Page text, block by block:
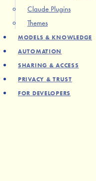
Claude Plugins
Themes
MODELS & KNOWLEDGE
AUTOMATION
SHARING & ACCESS
PRIVACY & TRUST
FOR DEVELOPERS